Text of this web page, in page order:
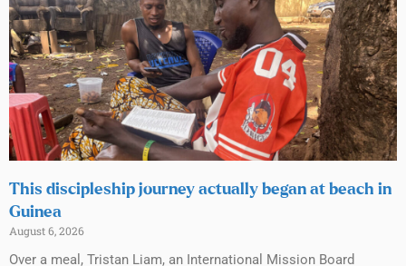
This discipleship journey actually began at beach in
Guinea
August 6, 2026
Over a meal, Tristan Liam, an International Mission Board